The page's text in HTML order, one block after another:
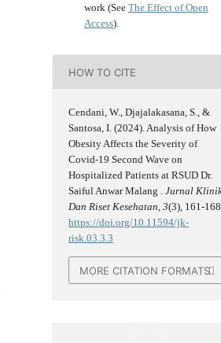
work (See The Effect of Open
Access).
HOW TO CITE
Cendani, W., Djajalakasana, S., &
Santosa, I. (2024). Analysis of How
Obesity Affects the Severity of
Covid-19 Second Wave on
Hospitalized Patients at RSUD Dr.
Saiful Anwar Malang .Jurnal
Dan Riset Kesehatan,3(3), 161-
https://doi.org/10.11594/jk-
risk.03.3.3
MORE CITATION FORMATS